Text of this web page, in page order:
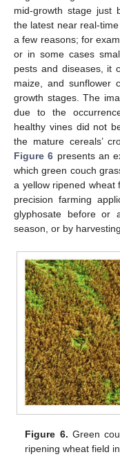
mid-growth stage just
the latest near real-
a few reasons; for
or in some cases
pests and diseases, it
maize, and sunflower
growth stages. The
due to the
healthy vines did not
the mature cereals’
Figure 6 presents an
which green couch
a yellow ripened wheat
precision farming
glyphosate before or
season, or by
Figure 6. Green
ripening wheat field